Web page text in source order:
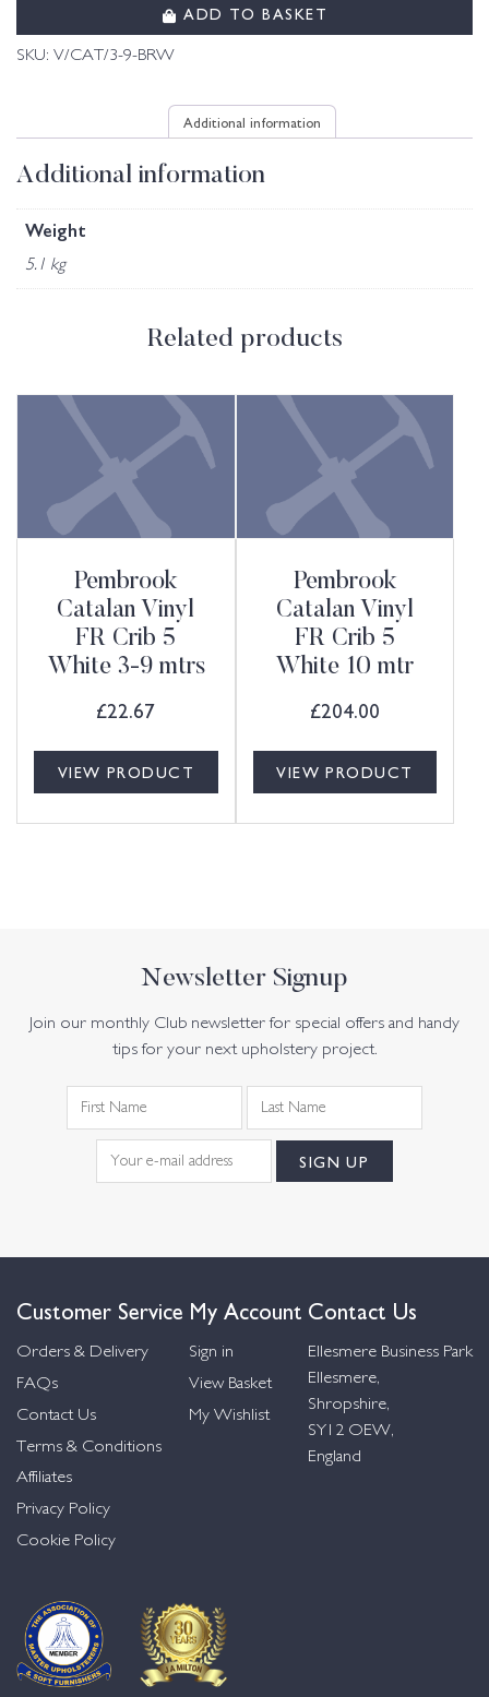
ADD TO BASKET
SKU: V/CAT/3-9-BRW
Additional information
Additional information
Weight
5.1 kg
Related products
Pembrook
Catalan Vinyl
FR Crib 5
White 3-9 mtrs
£22.67
VIEW PRODUCT
Pembrook
Catalan Vinyl
FR Crib 5
White 10 mtr
£204.00
VIEW PRODUCT
Newsletter Signup
Join our monthly Club newsletter for special offers and handy
tips for your next upholstery project.
Customer Service
Orders & Delivery
FAQs
Contact Us
Terms & Conditions
Affiliates
Privacy Policy
Cookie Policy
My Account
Sign in
View Basket
My Wishlist
Contact Us
Ellesmere Business Park
Ellesmere,
Shropshire,
SY12 OEW,
England